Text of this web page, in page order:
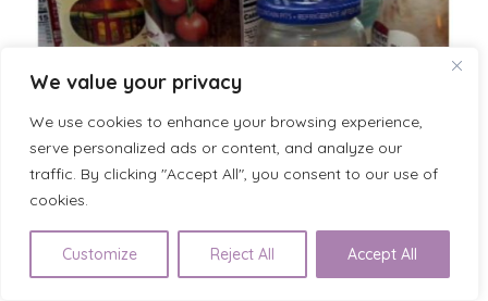
We value your privacy
We use cookies to enhance your browsing experience,
serve personalized ads or content, and analyze our
traffic. By clicking "Accept All", you consent to our use of
cookies.
Customize Reject All Accept All